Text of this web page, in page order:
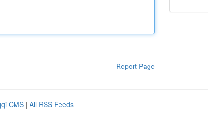
Report Page
CMS | All RSS Feeds